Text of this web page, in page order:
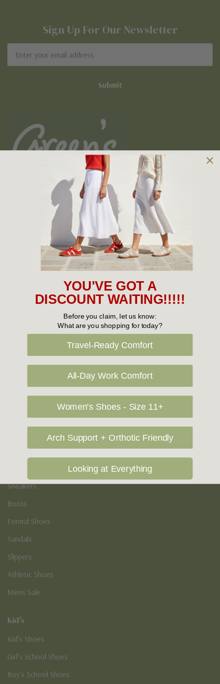
Sign Up For Our Newsletter
Address
Owned and operated by
the Green Family since 1963
New Arrivals
Cabin Crew & Airport Staff
Sneakers
Flat Shoes
Slippers
Vegan Shoes
Podiatry & Arch
Casual Shoes
Sneakers
Boots
Formal Shoes
Sandals
Slippers
Athletic Shoes
Mens Sale
Kid's
Kid’s Shoes
Girl’s School Shoes
Boy’s School Shoes
YOU'VE GOT A
DISCOUNT WAITING!!!!!
Before you claim, let us know:
What are you shopping for today?
Travel-Ready Comfort
All-Day Work Comfort
Women's Shoes - Size 11+
Arch Support + Orthotic Friendly
Looking at Everything